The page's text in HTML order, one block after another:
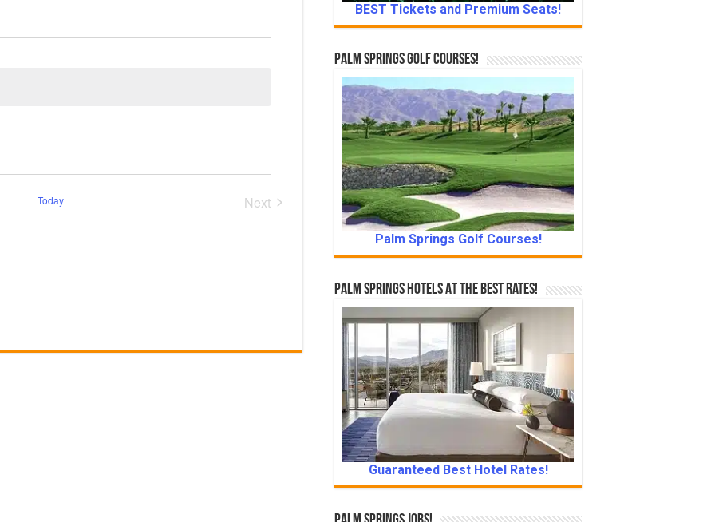
Today
Next
BEST Tickets and Premium Seats!
Palm Springs Golf Courses!
Palm Springs Golf Courses!
Palm Springs Hotels At The Best Rates!
Guaranteed Best Hotel Rates!